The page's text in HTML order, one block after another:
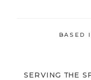
SERVING THE
BASED